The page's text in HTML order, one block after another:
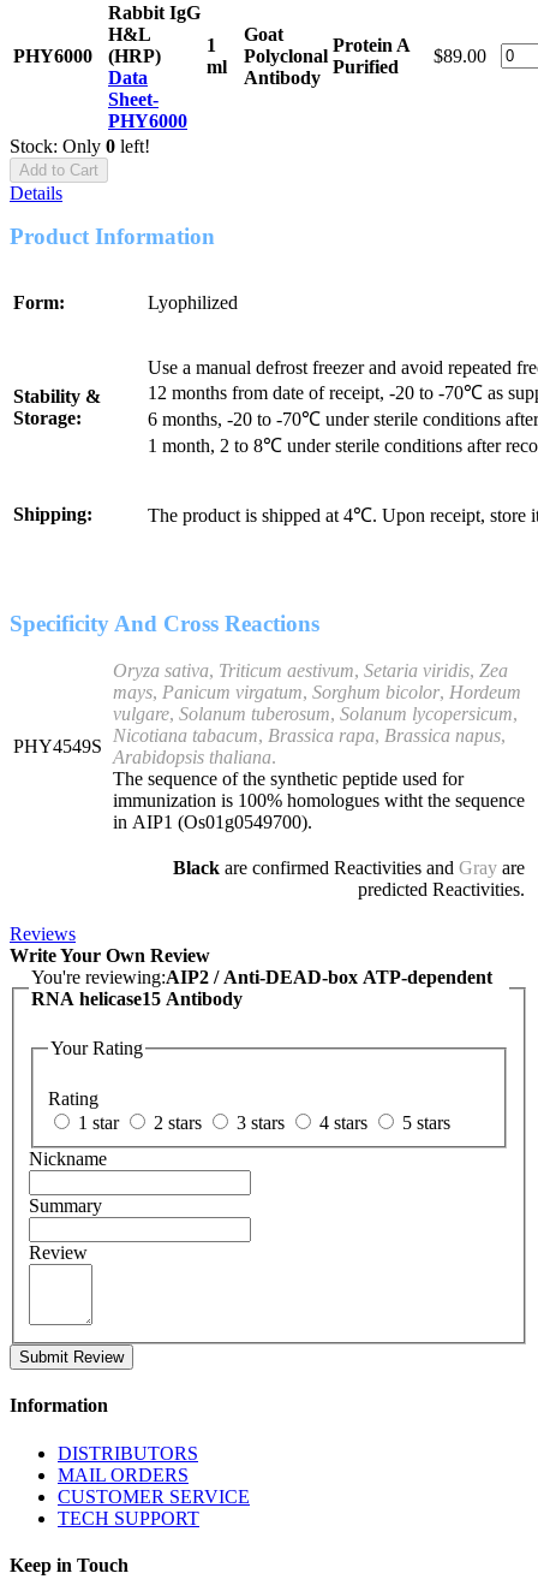
PHY6000
Rabbit IgG
H&L
(HRP)
Data
Sheet-
PHY6000
1
ml
Goat
Polyclonal
Antibody
Protein A
Purified
$89.00
Stock: Only 0 left!
Add to Cart
Details
Product Information
Form: Lyophilized
Stability &
Storage:
Use a manual defrost freezer and avoid repeated
12 months from date of receipt, -20 to -70℃ as
6 months, -20 to -70℃ under sterile conditions
1 month, 2 to 8℃ under sterile conditions after
Shipping: The product is shipped at 4℃. Upon receipt, store
Specificity And Cross Reactions
PHY4549S
Oryza sativa, Triticum aestivum, Setaria viridis, Zea
mays, Panicum virgatum, Sorghum bicolor, Hordeum
vulgare, Solanum tuberosum, Solanum lycopersicum,
Nicotiana tabacum, Brassica rapa, Brassica napus,
Arabidopsis thaliana.
The sequence of the synthetic peptide used for
immunization is 100% homologues witht the sequence
in AIP1 (Os01g0549700).
Black are confirmed Reactivities and Gray are
predicted Reactivities.
Reviews
Write Your Own Review
You're reviewing:AIP2 / Anti-DEAD-box ATP-dependent
RNA helicase15 Antibody
Your Rating
Rating
1 star
2 stars 3 stars 4 stars
5 stars
Nickname
Summary
Review
Submit Review
Information
DISTRIBUTORS
MAIL ORDERS
CUSTOMER SERVICE
TECH SUPPORT
Keep in Touch